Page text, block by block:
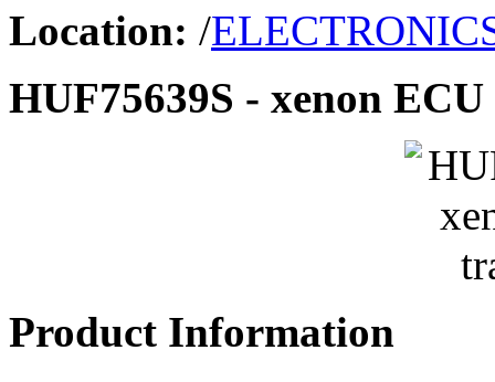
Location: /
HUF75639S - xenon
Product Information